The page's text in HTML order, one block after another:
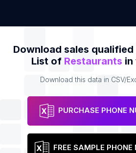
Download sales qualified
List of Restaurants in
Download this data in CSV/
PURCHASE PHONE
FREE SAMPLE PHONE